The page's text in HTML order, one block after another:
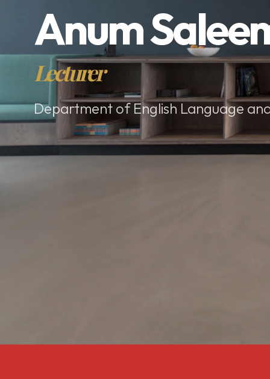
Anum
Lecturer
Department of English Language